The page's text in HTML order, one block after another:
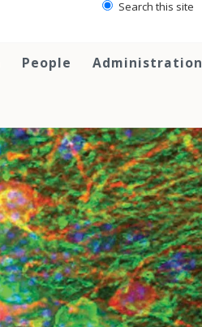
Search this site
People Administration